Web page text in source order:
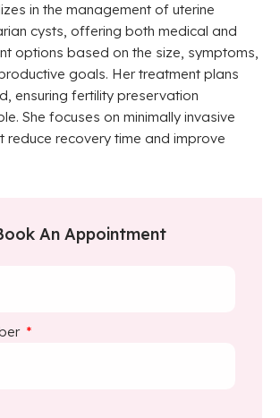
in the management of uterine
cysts, offering both medical and
options based on the size, symptoms,
goals. Her treatment plans
ensuring fertility preservation
She focuses on minimally invasive
reduce recovery time and improve
An Appointment